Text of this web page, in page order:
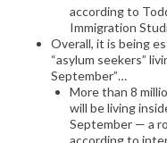
according to
Immigration
Overall, it is being
“asylum seekers”
September”…
More than 8
will be living
September — a